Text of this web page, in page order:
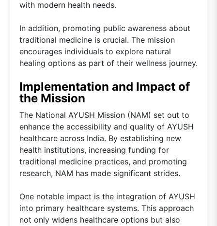
with modern health needs.
In addition, promoting public awareness about
traditional medicine is crucial. The mission
encourages individuals to explore natural
healing options as part of their wellness journey.
Implementation and Impact of
the Mission
The National AYUSH Mission (NAM) set out to
enhance the accessibility and quality of AYUSH
healthcare across India. By establishing new
health institutions, increasing funding for
traditional medicine practices, and promoting
research, NAM has made significant strides.
One notable impact is the integration of AYUSH
into primary healthcare systems. This approach
not only widens healthcare options but also